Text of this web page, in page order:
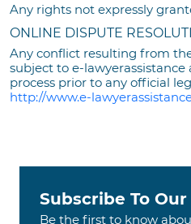
Any rights not expressly
ONLINE DISPUTE
Any conflict resulting from
subject to e-
process prior to any official
http://www.e-
Subscribe To
Be the first to know